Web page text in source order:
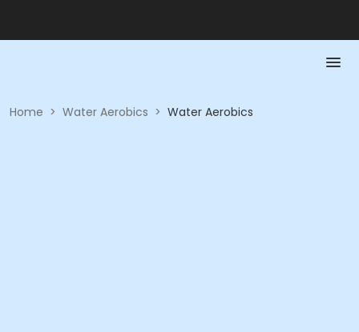
Home > Water Aerobics > Water Aerobics